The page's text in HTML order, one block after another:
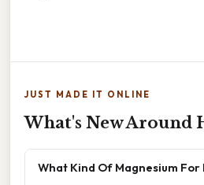
JUST MADE IT ONLINE
What's New Around
What Kind Of Magnesium